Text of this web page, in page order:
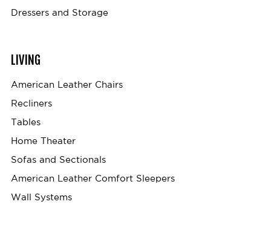
Dressers and Storage
LIVING
American Leather Chairs
Recliners
Tables
Home Theater
Sofas and Sectionals
American Leather Comfort Sleepers
Wall Systems